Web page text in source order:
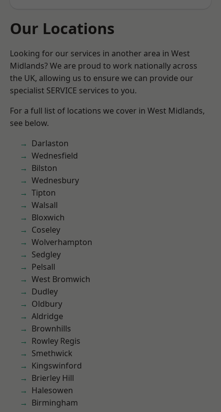
Our Locations
Looking for our services in another area in West
Midlands? We are proud to work nationally across
the UK, allowing us to ensure we can provide our
specialist SERVICE services to you.
For a full list of locations we cover in West Midlands,
see below.
Darlaston
Wednesfield
Bilston
Wednesbury
Tipton
Walsall
Bloxwich
Coseley
Wolverhampton
Sedgley
Pelsall
West Bromwich
Dudley
Oldbury
Aldridge
Brownhills
Rowley Regis
Smethwick
Kingswinford
Brierley Hill
Halesowen
Birmingham